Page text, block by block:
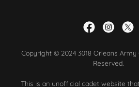
Copyright © 2024 3018 Orleans Army
Reserved.
This is an unofficial cadet website